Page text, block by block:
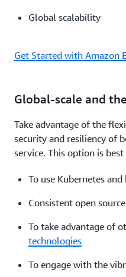
Global scalability
Get Started with Amazon
Global-scale and
Take advantage of the
security and resiliency of
service. This option is
To use Kubernetes
Consistent open
To take advantage of
technologies
To engage with the